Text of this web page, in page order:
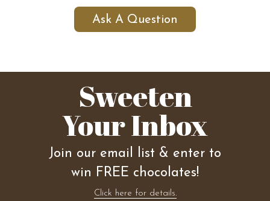
Ask A Question
Sweeten
Your Inbox
Join our email list & enter to
win FREE chocolates!
Click here for details.